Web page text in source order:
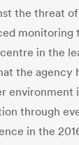
the threat of
monitoring
in the
the agency
environment
through
in the